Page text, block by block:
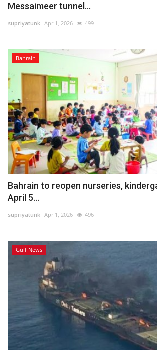
Messaimeer tunnel...
supriyatunk Apr 1, 2026 499
Bahrain
Bahrain to reopen nurseries,
April 5...
supriyatunk Apr 1, 2026 496
Gulf News